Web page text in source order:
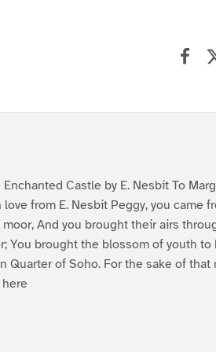
Enchanted Castle by E. Nesbit To
love from E. Nesbit Peggy, you came
moor, And you brought their airs
You brought the blossom of youth to
Quarter of Soho. For the sake of that